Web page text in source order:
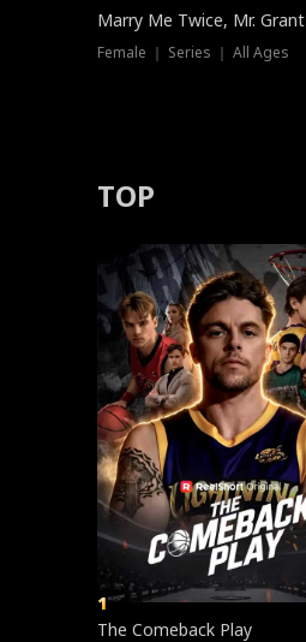
Marry Me Twice, Mr. Grant
Female ｜ Series ｜ All Ages
TOP
1
The Comeback Play